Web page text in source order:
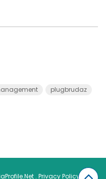
plugbrudaz
. Privacy Policy